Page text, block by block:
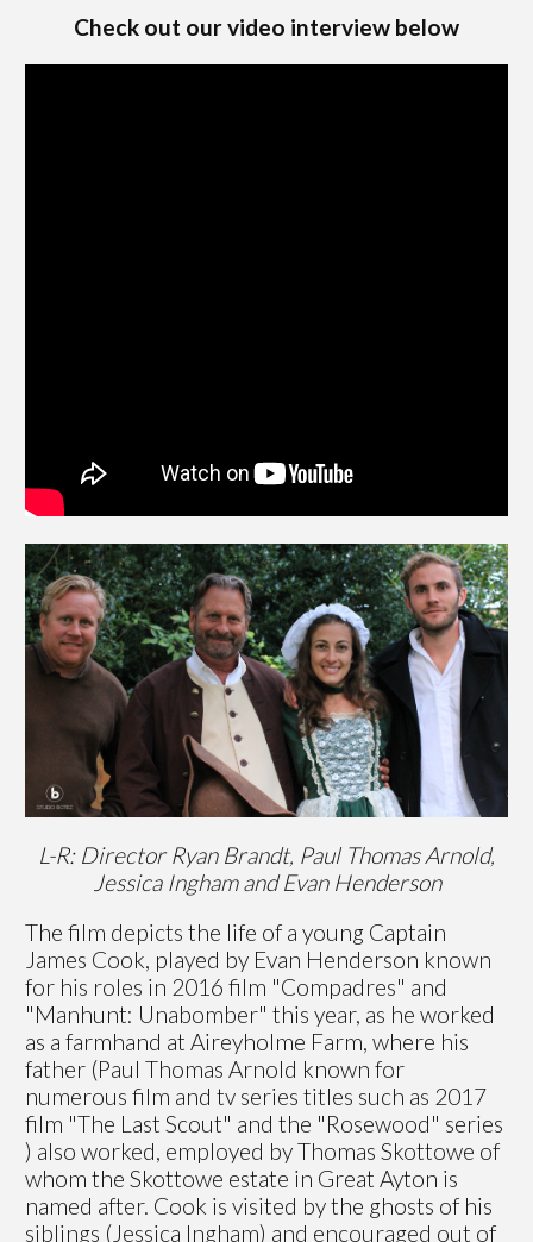
Check out our video interview below
L-R: Director Ryan Brandt, Paul Thomas Arnold,
Jessica Ingham and Evan Henderson
The film depicts the life of a young Captain
James Cook, played by Evan Henderson known
for his roles in 2016 film "Compadres" and
"Manhunt: Unabomber" this year, as he worked
as a farmhand at Aireyholme Farm, where his
father (Paul Thomas Arnold known for
numerous film and tv series titles such as 2017
film "The Last Scout" and the "Rosewood" series
) also worked, employed by Thomas Skottowe of
whom the Skottowe estate in Great Ayton is
named after. Cook is visited by the ghosts of his
siblings (Jessica Ingham) and encouraged out of